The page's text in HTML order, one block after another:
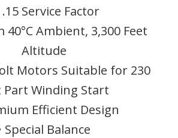
Service Factor
40°C Ambient, 3,300 Feet
Altitude
Motors Suitable for 230
Part Winding Start
Efficient Design
Special Balance